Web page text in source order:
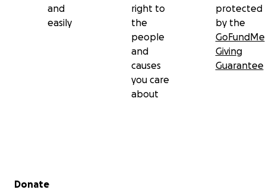
and
easily
right to
the
people
and
causes
you care
about
protected
by the
GoFundMe
Giving
Guarantee
Secondary menu
Donate